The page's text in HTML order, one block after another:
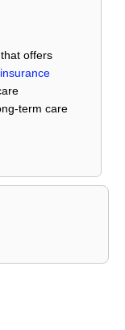
offers
term care